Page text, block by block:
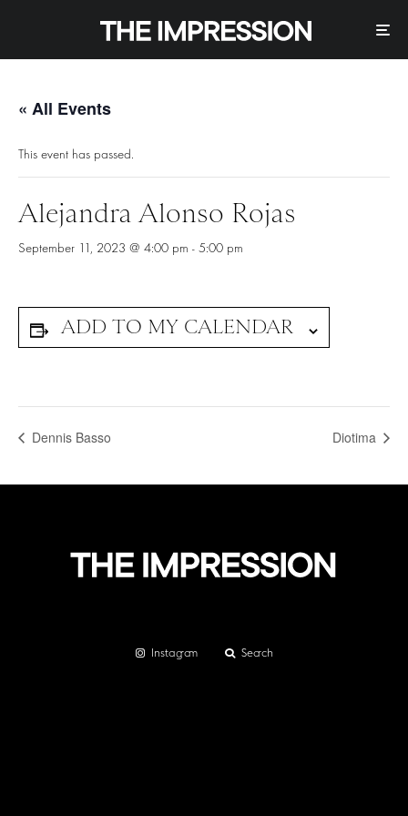
« All Events
This event has passed.
Alejandra Alonso Rojas
September 11, 2023 @ 4:00 pm - 5:00 pm
Dennis Basso Diotima
Instagram Search